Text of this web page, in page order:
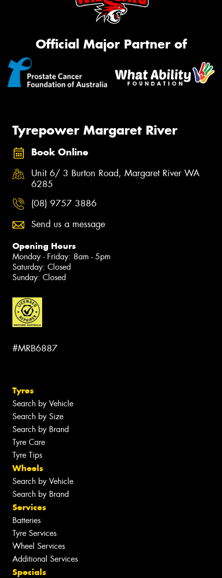
Official Major Partner of
Tyrepower Margaret River
Book Online
Unit 6/ 3 Burton Road, Margaret River WA
6285
(08) 9757 3886
Send us a message
Opening Hours
Monday - Friday: 8am - 5pm
Saturday: Closed
Sunday: Closed
#MRB6887
Tyres
Search by Vehicle
Search by Size
Search by Brand
Tyre Care
Tyre Tips
Wheels
Search by Vehicle
Search by Brand
Services
Batteries
Tyre Services
Wheel Services
Additional Services
Specials